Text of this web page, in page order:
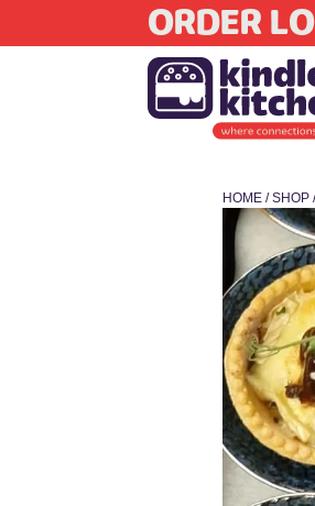
ORDER
HOME/SHOP